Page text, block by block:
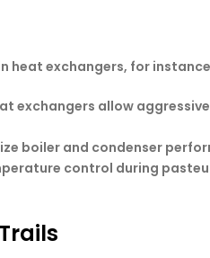
heat exchangers, for
exchangers allow
boiler and condenser
control during